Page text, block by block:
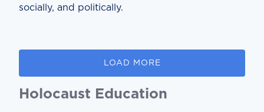
Holocaust Education
socially, and politically.
LOAD MORE